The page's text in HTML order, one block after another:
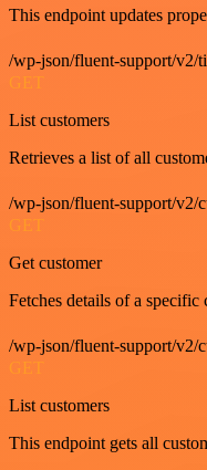
This endpoint updates
/wp-json/fluent-support/v2/
GET
List customers
Retrieves a list of all
/wp-json/fluent-support/v2/
GET
Get customer
Fetches details of a specific
/wp-json/fluent-support/v2/
GET
List customers
This endpoint gets all